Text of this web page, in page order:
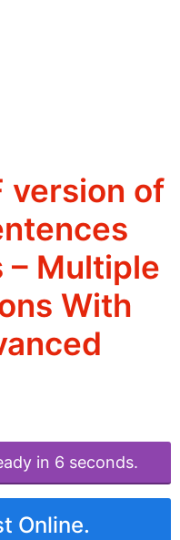
version of
– Multiple
With
in 6 seconds.
Online.